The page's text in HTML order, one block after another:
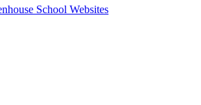
School Websites